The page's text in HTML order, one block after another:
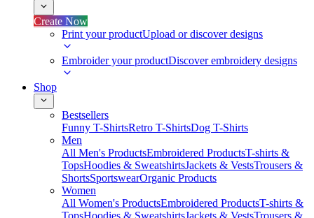
Create Now
Print your productUpload or discover designs
Embroider your productDiscover embroidery designs
Shop
Bestsellers
Funny T-ShirtsRetro T-ShirtsDog T-Shirts
Men
All Men's ProductsEmbroidered ProductsT-shirts &
TopsHoodies & SweatshirtsJackets & VestsTrousers &
ShortsSportswearOrganic Products
Women
All Women's ProductsEmbroidered ProductsT-shirts &
TopsHoodies & SweatshirtsJackets & VestsTrousers &